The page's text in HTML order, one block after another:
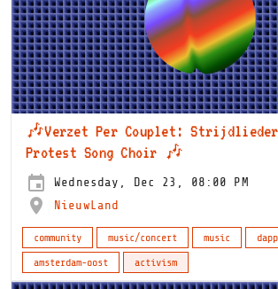
🎶Verzet Per Couplet:
Protest Song Choir 🎶
Wednesday, Dec 23, 08:00 PM
NieuwLand
community music/concert music
amsterdam-oost
activism